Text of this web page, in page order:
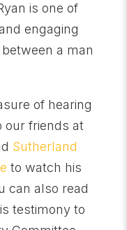
is one of
engaging
a man
of hearing
our friends at
Sutherland
to watch his
can also read
testimony to